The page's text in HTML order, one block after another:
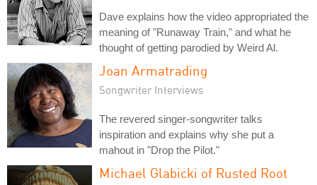
Dave explains how the video appropriated the
meaning of "Runaway Train," and what he
thought of getting parodied by Weird Al.
Joan Armatrading
Songwriter Interviews
The revered singer-songwriter talks
inspiration and explains why she put a
mahout in "Drop the Pilot."
Michael Glabicki of Rusted Root